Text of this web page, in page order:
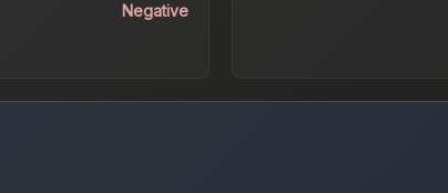
Negative